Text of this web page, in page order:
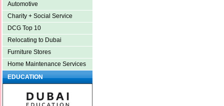
Automotive
Charity + Social Service
DCG Top 10
Relocating to Dubai
Furniture Stores
Home Maintenance Services
EDUCATION